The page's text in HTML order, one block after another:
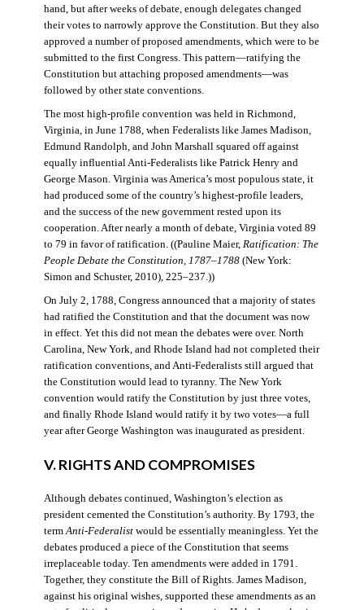
hand, but after weeks of debate, enough delegates changed
their votes to narrowly approve the Constitution. But they also
approved a number of proposed amendments, which were to be
submitted to the first Congress. This pattern—ratifying the
Constitution but attaching proposed amendments—was
followed by other state conventions.
The most high-profile convention was held in Richmond,
Virginia, in June 1788, when Federalists like James Madison,
Edmund Randolph, and John Marshall squared off against
equally influential Anti-Federalists like Patrick Henry and
George Mason. Virginia was America’s most populous state, it
had produced some of the country’s highest-profile leaders,
and the success of the new government rested upon its
cooperation. After nearly a month of debate, Virginia voted 89
to 79 in favor of ratification. ((Pauline Maier, Ratification: The
People Debate the Constitution, 1787–1788(New York:
Simon and Schuster, 2010), 225–237.))
On July 2, 1788, Congress announced that a majority of states
had ratified the Constitution and that the document was now
in effect. Yet this did not mean the debates were over. North
Carolina, New York, and Rhode Island had not completed their
ratification conventions, and Anti-Federalists still argued that
the Constitution would lead to tyranny. The New York
convention would ratify the Constitution by just three votes,
and finally Rhode Island would ratify it by two votes—a full
year after George Washington was inaugurated as president.
V. RIGHTS AND COMPROMISES
Although debates continued, Washington’s election as
president cemented the Constitution’s authority. By 1793, the
termAnti-Federalistwould be essentially meaningless. Yet the
debates produced a piece of the Constitution that seems
irreplaceable today. Ten amendments were added in 1791.
Together, they constitute the Bill of Rights. James Madison,
against his original wishes, supported these amendments as an